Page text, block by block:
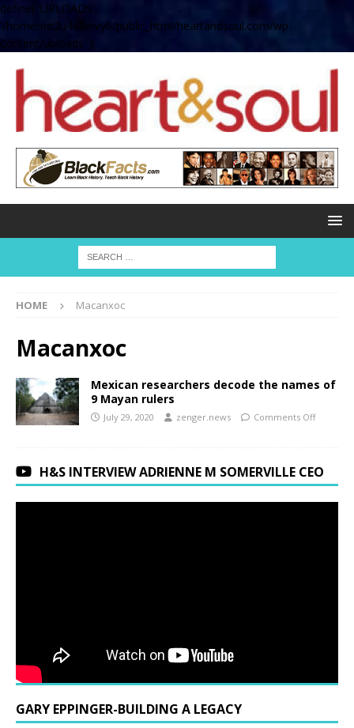
define( 'UPLOADS',
'/home/no2u4v2ervy6/public_html/heartandsoul.com/wp-
content/uploads' );
HOME Macanxoc
Macanxoc
Mexican researchers decode the names of
9 Mayan rulers
July 29, 2020 zenger.news Comments Off
H&S INTERVIEW ADRIENNE M SOMERVILLE CEO
GARY EPPINGER-BUILDING A LEGACY